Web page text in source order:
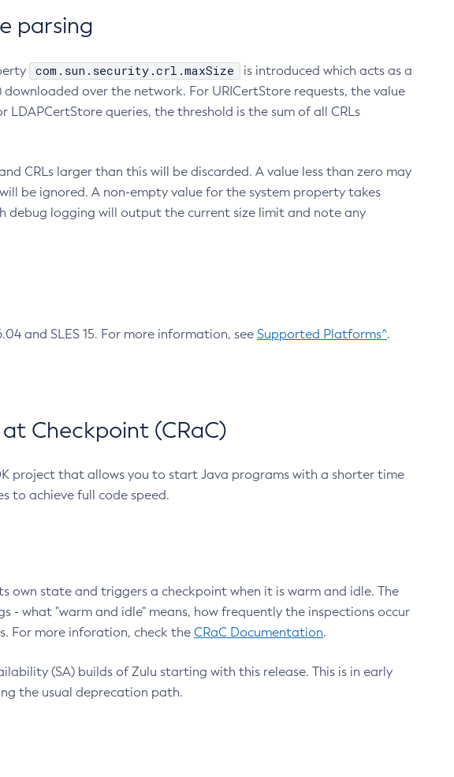
parsing
com.sun.security.crl.maxSize
is introduced which acts as a
over the network. For URICertStore requests, the value
LDAPCertStore queries, the threshold is the sum of all CRLs
CRLs larger than this will be discarded. A value less than zero may
be ignored. A non-empty value for the system property takes
debug logging will output the current size limit and note any
and SLES 15. For more information, see Supported Platforms^.
Checkpoint (CRaC)
project that allows you to start Java programs with a shorter time
to achieve full code speed.
own state and triggers a checkpoint when it is warm and idle. The
- what "warm and idle" means, how frequently the inspections occur
For more inforation, check the CRaC Documentation.
(SA) builds of Zulu starting with this release. This is in early
the usual deprecation path.